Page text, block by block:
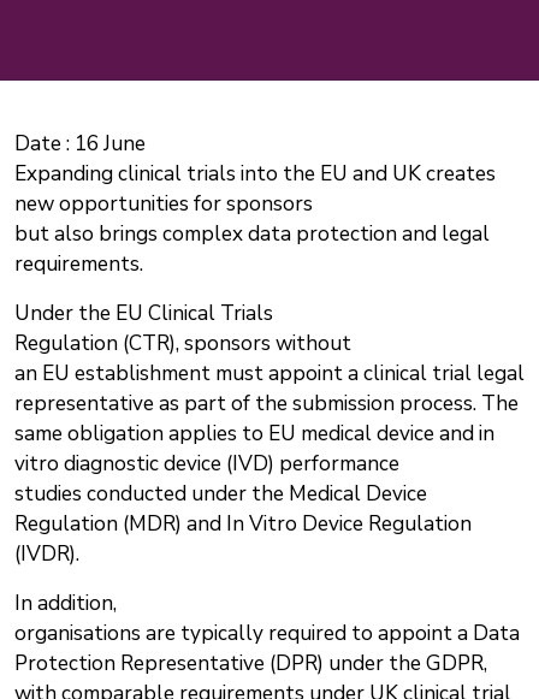
Date : 16 June
Expanding clinical trials into the EU and UK creates
new opportunities for sponsors
but also brings complex data protection and legal
requirements.
Under the EU Clinical Trials
Regulation (CTR), sponsors without
an EU establishment must appoint a clinical trial legal
representative as part of the submission process. The
same obligation applies to EU medical device and in
vitro diagnostic device (IVD) performance
studies conducted under the Medical Device
Regulation (MDR) and In Vitro Device Regulation
(IVDR).
In addition,
organisations are typically required to appoint a Data
Protection Representative (DPR) under the GDPR,
with comparable requirements under UK clinical trial